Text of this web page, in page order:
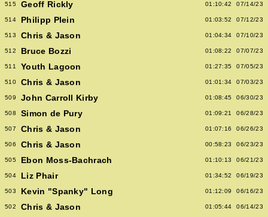
515 Geoff Rickly 01:10:42 07/14/23
514 Philipp Plein 01:03:52 07/12/23
513 Chris & Jason 01:04:34 07/10/23
512 Bruce Bozzi 01:08:22 07/07/23
511 Youth Lagoon 01:27:35 07/05/23
510 Chris & Jason 01:01:34 07/03/23
509 John Carroll Kirby 01:08:45 06/30/23
508 Simon de Pury 01:09:21 06/28/23
507 Chris & Jason 01:07:16 06/26/23
506 Chris & Jason 00:58:23 06/23/23
505 Ebon Moss-Bachrach 01:10:13 06/21/23
504 Liz Phair 01:34:52 06/19/23
503 Kevin "Spanky" Long 01:12:09 06/16/23
502 Chris & Jason 01:05:44 06/14/23